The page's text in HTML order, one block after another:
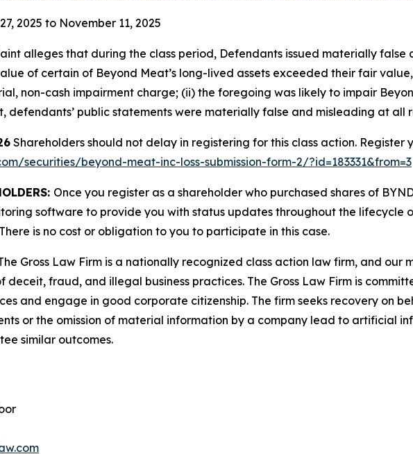
2025 to November 11, 2025
alleges that during the class period, Defendants issued materially
of certain of Beyond Meat’s long-lived assets exceeded their fair
non-cash impairment charge; (ii) the foregoing was likely to impair
defendants’ public statements were materially false and misleading at all
Shareholders should not delay in registering for this class action. Register
securities/beyond-meat-inc-loss-submission-form-2/?id=183331&from=3
Once you register as a shareholder who purchased shares of
software to provide you with status updates throughout the lifecycle
is no cost or obligation to you to participate in this case.
Gross Law Firm is a nationally recognized class action law firm, and our
deceit, fraud, and illegal business practices. The Gross Law Firm is
and engage in good corporate citizenship. The firm seeks recovery on
or the omission of material information by a company lead to artificial
similar outcomes.